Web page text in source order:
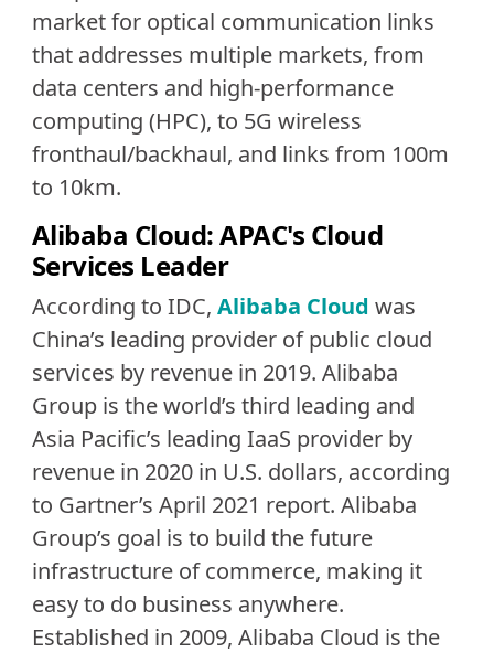
market for optical communication links
that addresses multiple markets, from
data centers and high-performance
computing (HPC), to 5G wireless
fronthaul/backhaul, and links from 100m
to 10km.
Alibaba Cloud: APAC's Cloud
Services Leader
According to IDC, Alibaba Cloud was
China’s leading provider of public cloud
services by revenue in 2019. Alibaba
Group is the world’s third leading and
Asia Pacific’s leading IaaS provider by
revenue in 2020 in U.S. dollars, according
to Gartner’s April 2021 report. Alibaba
Group’s goal is to build the future
infrastructure of commerce, making it
easy to do business anywhere.
Established in 2009, Alibaba Cloud is the